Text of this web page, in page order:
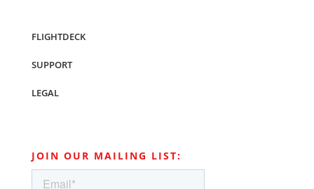
FLIGHTDECK
SUPPORT
LEGAL
JOIN OUR MAILING LIST: